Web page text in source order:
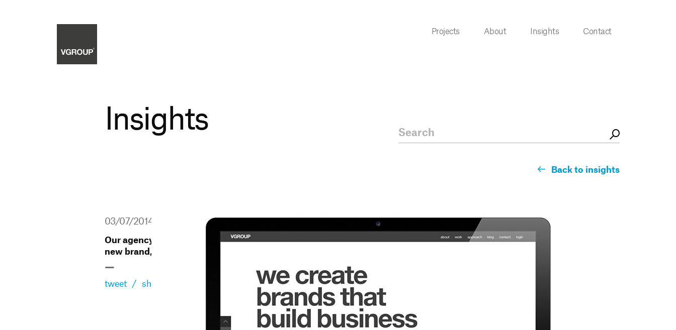
Projects About Insights Contact
Insights
Back to insights
03/07/2014
Our agency has changed,
new brand, new website
—
tweet/ share